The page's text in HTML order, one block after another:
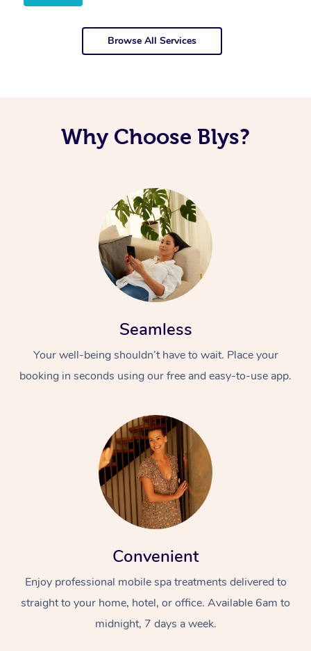
Browse All Services
Why Choose Blys?
Seamless
Your well-being shouldn’t have to wait. Place your
booking in seconds using our free and easy-to-use app.
Convenient
Enjoy professional mobile spa treatments delivered to
straight to your home, hotel, or office. Available 6am to
midnight, 7 days a week.